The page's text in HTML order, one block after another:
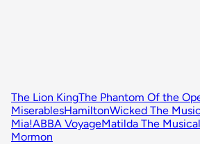
The Lion KingThe Phantom Of the
MiserablesHamiltonWicked The
Mia!ABBA VoyageMatilda The Musical
Mormon